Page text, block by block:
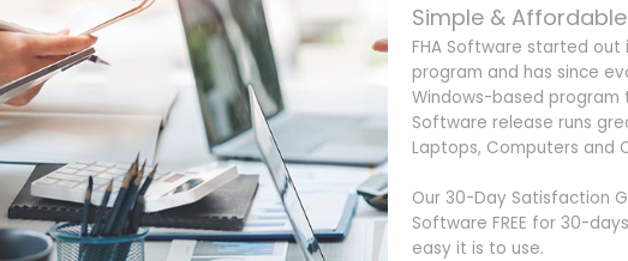
Simple &
FHA Software started out
program and has since
Windows-based program
Software release runs
Laptops, Computers and
Our 30-Day Satisfaction
Software FREE for 30-
easy it is to use.